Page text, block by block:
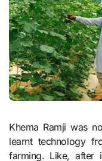
Khema Ramji was
learnt technology
farming. Like, after